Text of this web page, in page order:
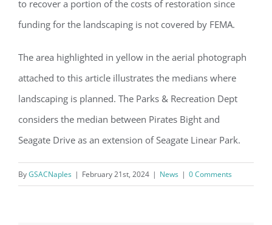
to recover a portion of the costs of restoration since
funding for the landscaping is not covered by FEMA.
The area highlighted in yellow in the aerial photograph
attached to this article illustrates the medians where
landscaping is planned. The Parks & Recreation Dept
considers the median between Pirates Bight and
Seagate Drive as an extension of Seagate Linear Park.
ByGSACNaples | February 21st, 2024 | News | 0 Comments
Register for updates from
GSAC!
You'll receive a monthly update from the GSAC
Board of Directors.
Email
By submitting this form, you are consenting to receive marketing emails